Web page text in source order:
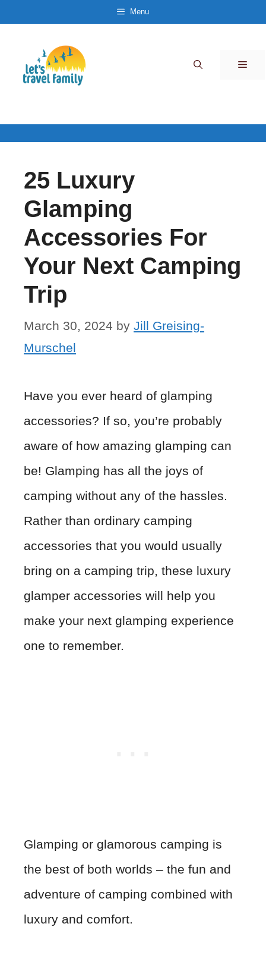
content
Menu
25 Luxury
Glamping
Accessories For
Your Next Camping
Trip
March 30, 2024 by Jill Greising-
Murschel
Have you ever heard of glamping
accessories? If so, you’re probably
aware of how amazing glamping can
be! Glamping has all the joys of
camping without any of the hassles.
Rather than ordinary camping
accessories that you would usually
bring on a camping trip, these luxury
glamper accessories will help you
make your next glamping experience
one to remember.
Glamping or glamorous camping is
the best of both worlds – the fun and
adventure of camping combined with
luxury and comfort.